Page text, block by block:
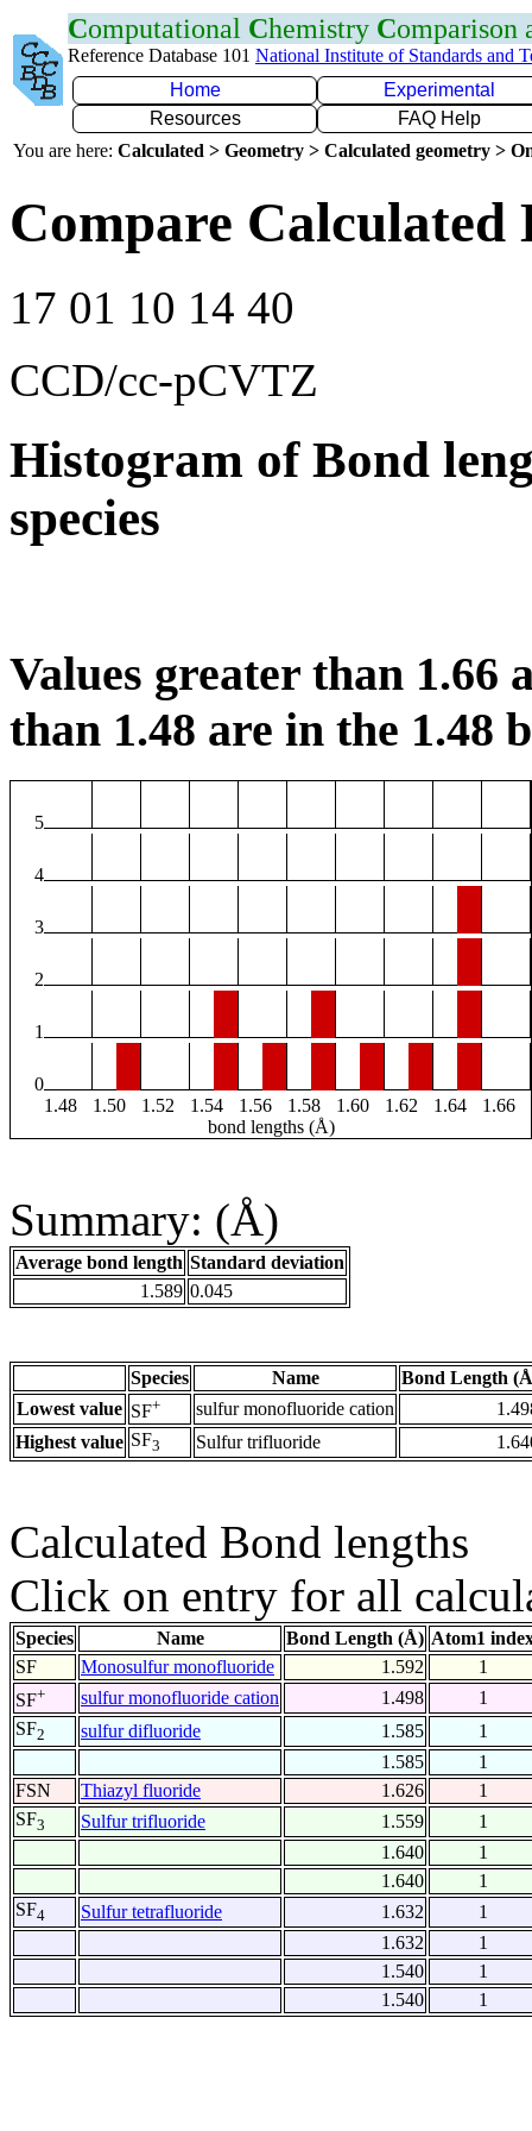
Computational Chemistry Comparison
Reference Database 101 National Institute of Standards and
Home
Experimental
Resources
FAQ Help
You are here: Calculated > Geometry > Calculated geometry >
Compare Calculated
17 01 10 14 40
CCD/cc-pCVTZ
Histogram of Bond
species
Values greater than 1.66
than 1.48 are in the 1.48
5
4
3
2
1
0
1.48
1.50 1.52 1.54 1.56 1.58 1.60 1.62 1.64
1.66
bond lengths (Å)
Summary: (Å)
Average bond length Standard deviation
1.589 0.045
Species Name
Bond Length
Lowest value SF+ sulfur monofluoride cation
Highest value SF3 Sulfur trifluoride
Calculated Bond lengths
Click on entry for all
Species Name Bond Length (Å) Atom1
SF
Monosulfur monofluoride 1.592
1
SF+ sulfur monofluoride cation 1.498
1
SF2 sulfur difluoride 1.585
1
1.585
1
FSN
Thiazyl fluoride 1.626
1
SF3 Sulfur trifluoride 1.559
1
1.640
1
1.640
1
SF4 Sulfur tetrafluoride 1.632
1
1.632
1
1.540
1
1.540
1